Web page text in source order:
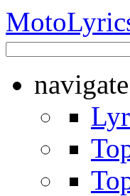
Moto
navigate